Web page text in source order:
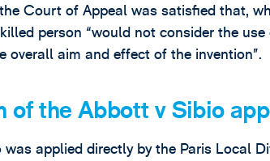
Court of Appeal was satisfied that,
person “would not consider the
overall aim and effect of the invention”.
of the Abbott v Sibio
applied directly by the Paris Local